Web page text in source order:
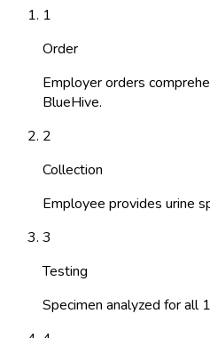
1
Order
Employer orders
BlueHive.
2
Collection
Employee provides urine
3
Testing
Specimen analyzed for all